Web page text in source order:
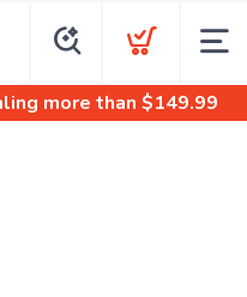
more than $149.99